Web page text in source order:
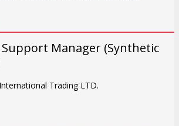
Manager (Synthetic
Trading LTD.